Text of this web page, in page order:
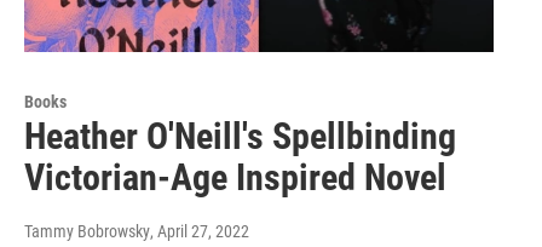
Books
Heather O'Neill's Spellbinding
Victorian-Age Inspired Novel
Tammy Bobrowsky, April 27, 2022